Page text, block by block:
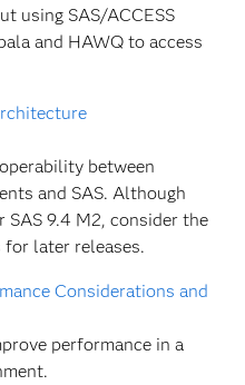
using SAS/ACCESS
and HAWQ to access
between
and SAS. Although
9.4 M2, consider the
later releases.
Considerations and
performance in a